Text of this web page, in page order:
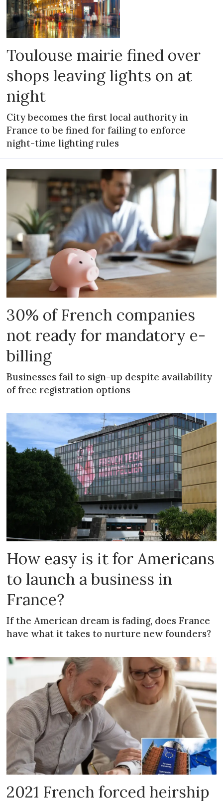
Toulouse mairie fined over
shops leaving lights on at
night
City becomes the first local authority in
France to be fined for failing to enforce
night-time lighting rules
30% of French companies
not ready for mandatory e-
billing
Businesses fail to sign-up despite availability
of free registration options
How easy is it for Americans
to launch a business in
France?
If the American dream is fading, does France
have what it takes to nurture new founders?
2021 French forced heirship